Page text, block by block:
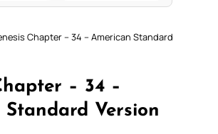
Chapter – 34 – American Standard
– 34 –
Version